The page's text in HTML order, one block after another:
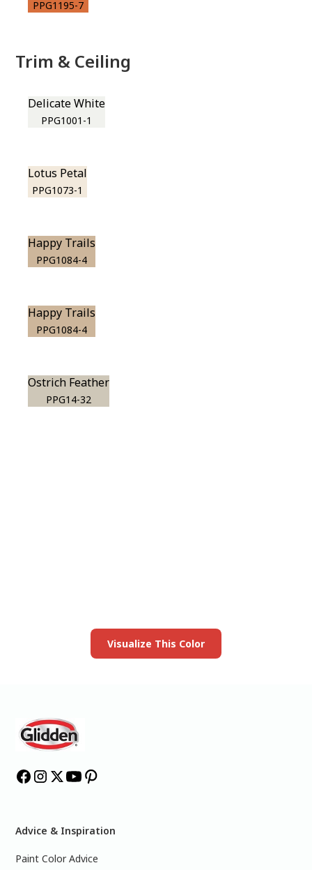
PPG1195-7
Trim & Ceiling
Delicate White
PPG1001-1
Lotus Petal
PPG1073-1
Happy Trails
PPG1084-4
Happy Trails
PPG1084-4
Ostrich Feather
PPG14-32
Visualize This Color
Advice & Inspiration
Paint Color Advice